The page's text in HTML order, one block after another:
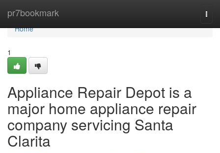
pr7bookmark
Home
Home
1
Appliance Repair Depot is a
major home appliance repair
company servicing Santa
Clarita